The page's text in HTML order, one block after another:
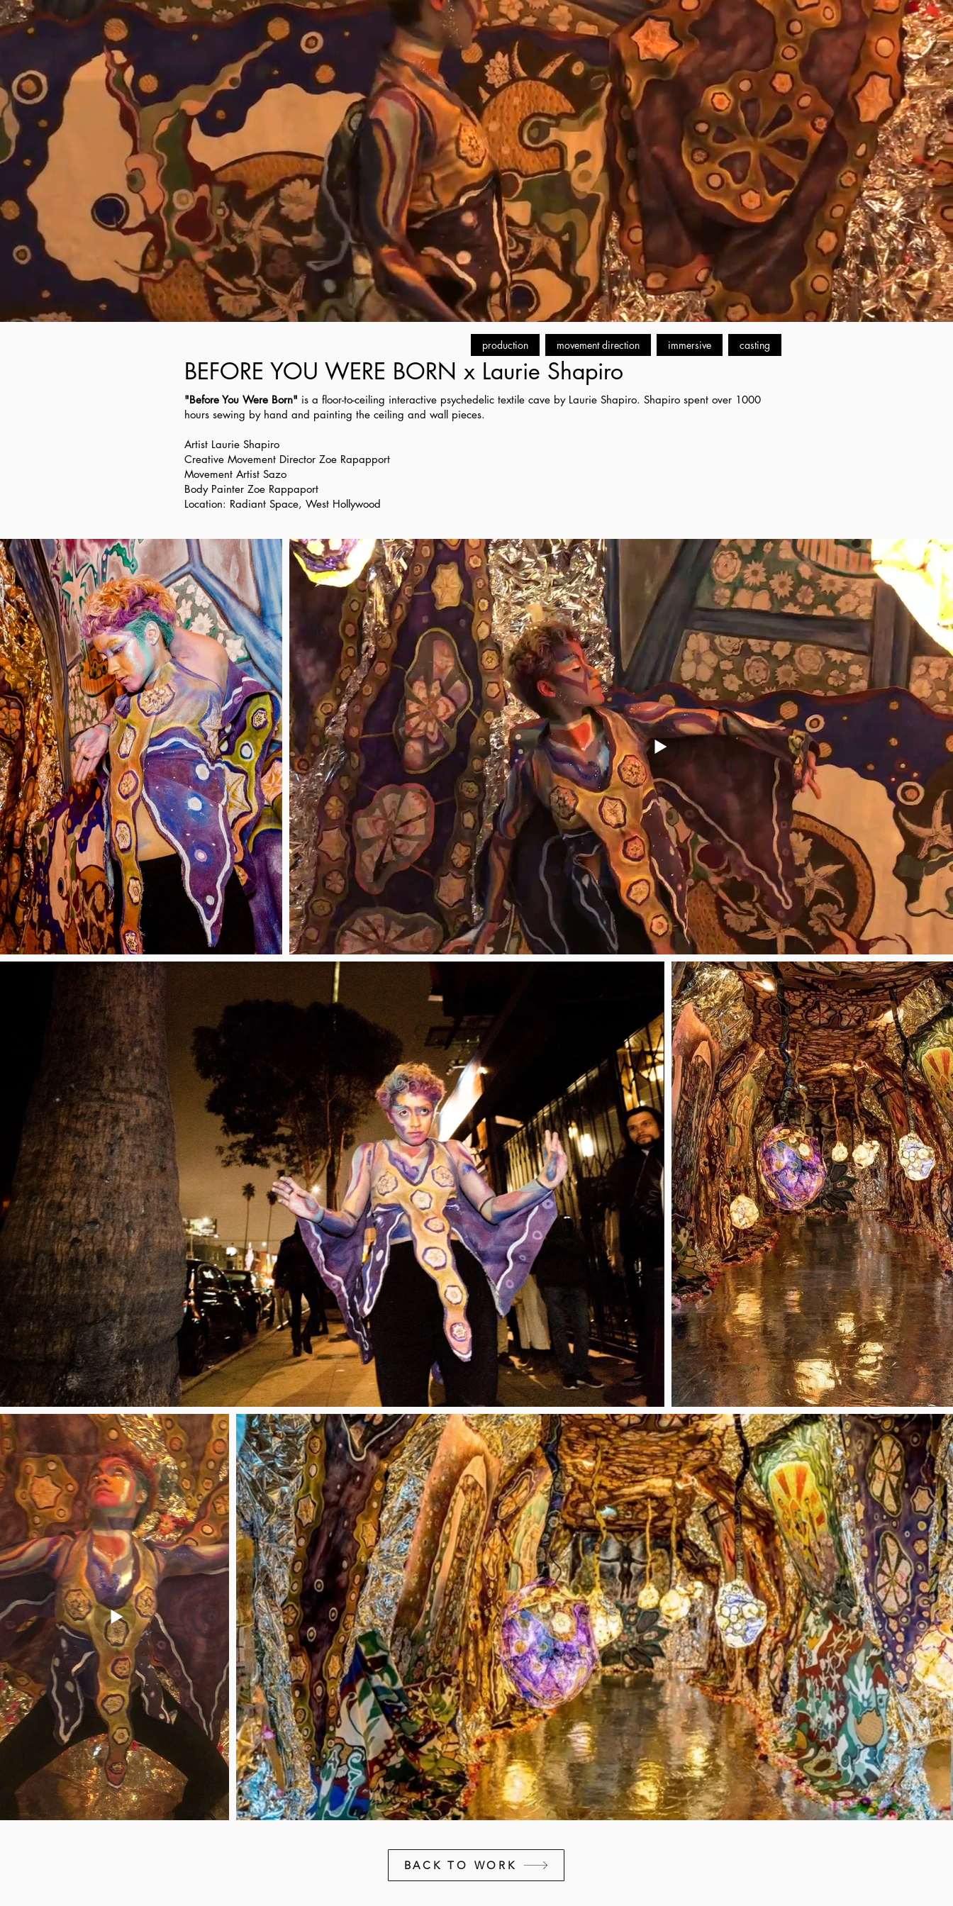
casting
immersive
movement direction
production
BEFORE YOU WERE BORN x Laurie Shapiro
"Before You Were Born" is a floor-to-ceiling interactive psychedelic textile cave by Laurie Shapiro. Shapiro spent over 1000
hours sewing by hand and painting the ceiling and wall pieces.
Artist Laurie Shapiro
Creative Movement Director Zoe Rapapport
Movement Artist Sazo
Body Painter Zoe Rappaport
Location: Radiant Space, West Hollywood
BACK TO WORK